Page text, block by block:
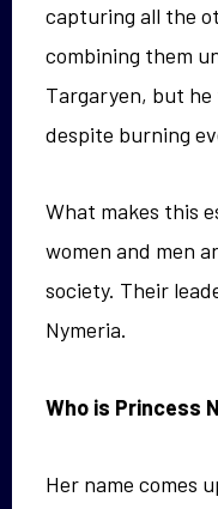
capturing all the
combining them
Targaryen, but
despite burning
What makes this
women and men
society. Their
Nymeria.
Who is Princess
Her name comes